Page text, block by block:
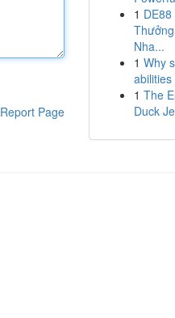
Report Page
1
Nha...
1 Why
1 The
Duck